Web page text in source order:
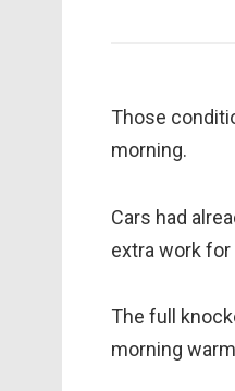
Those
morning.
Cars had
extra work for
The full
morning